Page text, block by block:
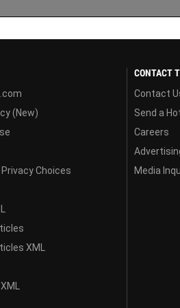
(New)
Choices
XML
CONTACT
Contact
Send a
Careers
Media